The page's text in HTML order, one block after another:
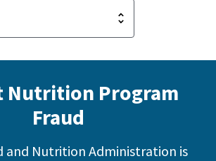
Nutrition Program
Fraud
and Nutrition Administration is